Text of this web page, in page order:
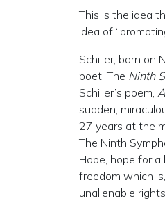
This is the idea
idea of
Schiller, born on
poet. The Ninth
Schiller’s poem,
sudden,
27 years at the
The Ninth
Hope, hope for
freedom which
unalienable